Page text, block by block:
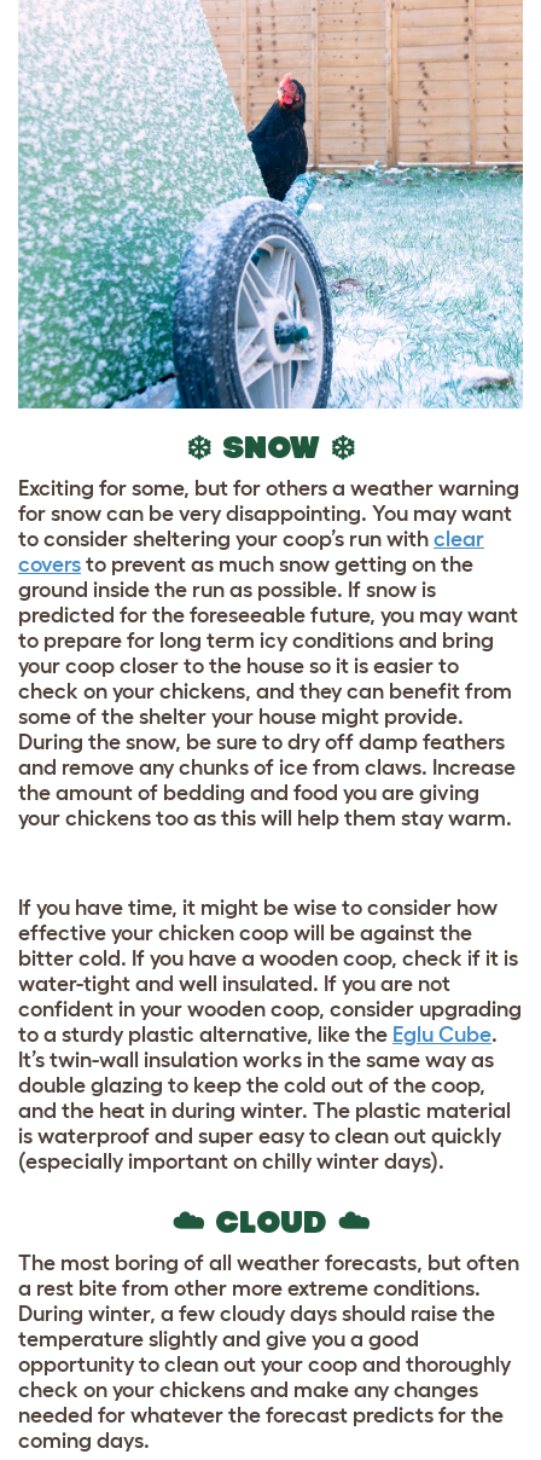
❄️ SNOW ❄️
Exciting for some, but for others a weather warning
for snow can be very disappointing. You may want
to consider sheltering your coop’s run with clear
covers to prevent as much snow getting on the
ground inside the run as possible. If snow is
predicted for the foreseeable future, you may want
to prepare for long term icy conditions and bring
your coop closer to the house so it is easier to
check on your chickens, and they can benefit from
some of the shelter your house might provide.
During the snow, be sure to dry off damp feathers
and remove any chunks of ice from claws. Increase
the amount of bedding and food you are giving
your chickens too as this will help them stay warm.
If you have time, it might be wise to consider how
effective your chicken coop will be against the
bitter cold. If you have a wooden coop, check if it is
water-tight and well insulated. If you are not
confident in your wooden coop, consider upgrading
to a sturdy plastic alternative, like the Eglu Cube.
It’s twin-wall insulation works in the same way as
double glazing to keep the cold out of the coop,
and the heat in during winter. The plastic material
is waterproof and super easy to clean out quickly
(especially important on chilly winter days).
☁️ CLOUD ☁️
The most boring of all weather forecasts, but often
a rest bite from other more extreme conditions.
During winter, a few cloudy days should raise the
temperature slightly and give you a good
opportunity to clean out your coop and thoroughly
check on your chickens and make any changes
needed for whatever the forecast predicts for the
coming days.